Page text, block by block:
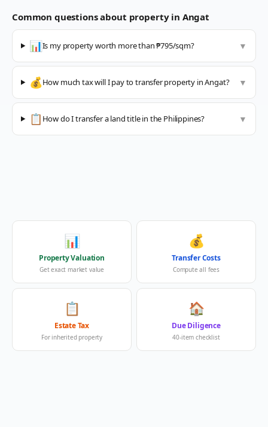
Common questions about property in Angat
📊Is my property worth more than ₱795/sqm? ▼
💰How much tax will I pay to transfer property in Angat? ▼
📋 How do I transfer a land title in the Philippines? ▼
📊
Property Valuation
Get exact market value
💰
Transfer Costs
Compute all fees
📋
Estate Tax
For inherited property
🏠
Due Diligence
40-item checklist